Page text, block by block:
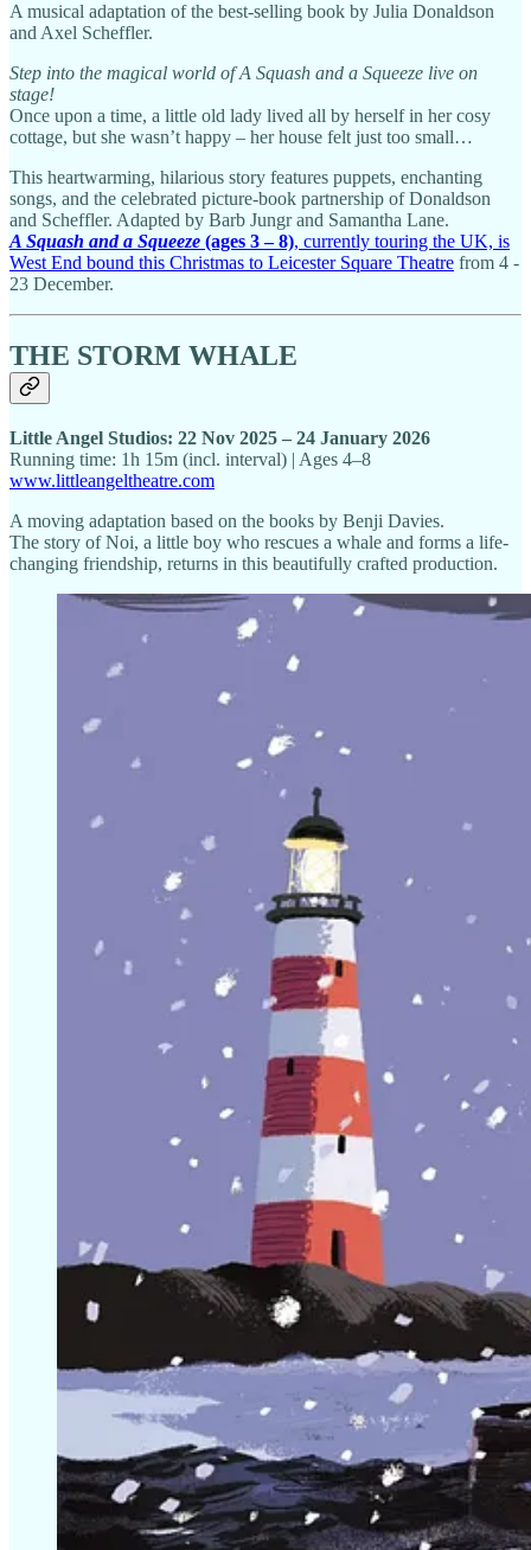
A musical adaptation of the best-selling book by Julia Donaldson
and Axel Scheffler.
Step into the magical world of A Squash and a Squeeze live on
stage!
Once upon a time, a little old lady lived all by herself in her cosy
cottage, but she wasn’t happy – her house felt just too small…
This heartwarming, hilarious story features puppets, enchanting
songs, and the celebrated picture-book partnership of Donaldson
and Scheffler. Adapted by Barb Jungr and Samantha Lane.
A Squash and a Squeeze (ages 3 – 8), currently touring the UK, is
West End bound this Christmas to Leicester Square Theatre from 4 -
23 December.
THE STORM WHALE
Little Angel Studios: 22 Nov 2025 – 24 January 2026
Running time: 1h 15m (incl. interval) | Ages 4–8
www.littleangeltheatre.com
A moving adaptation based on the books by Benji Davies.
The story of Noi, a little boy who rescues a whale and forms a life-
changing friendship, returns in this beautifully crafted production.